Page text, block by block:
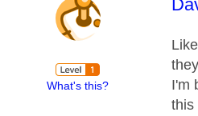
What's this?
I'm
this